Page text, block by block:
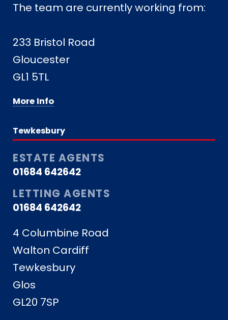
The team are currently working from:
233 Bristol Road
Gloucester
GL1 5TL
More Info
Tewkesbury
ESTATE AGENTS
01684 642642
LETTING AGENTS
01684 642642
4 Columbine Road
Walton Cardiff
Tewkesbury
Glos
GL20 7SP